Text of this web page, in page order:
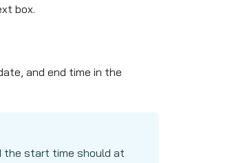
box.
and end time in the
the start time should at